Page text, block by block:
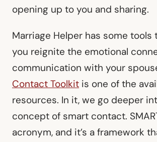
opening up to you and sharing.
Marriage Helper has some tools
you reignite the emotional
communication with your
Contact Toolkit is one of the
resources. In it, we go deeper
concept of smart contact.
acronym, and it’s a framework